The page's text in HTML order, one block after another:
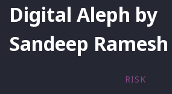
Digital Aleph by
Sandeep Ramesh
RISK